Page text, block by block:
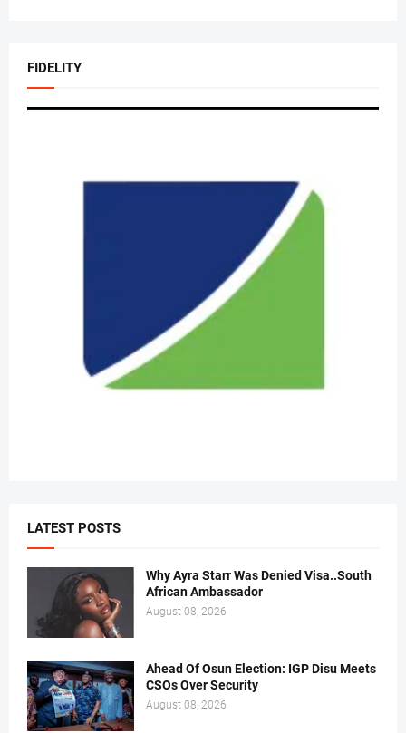
FIDELITY
LATEST POSTS
Why Ayra Starr Was Denied Visa..South
African Ambassador
August 08, 2026
Ahead Of Osun Election: IGP Disu Meets
CSOs Over Security
August 08, 2026